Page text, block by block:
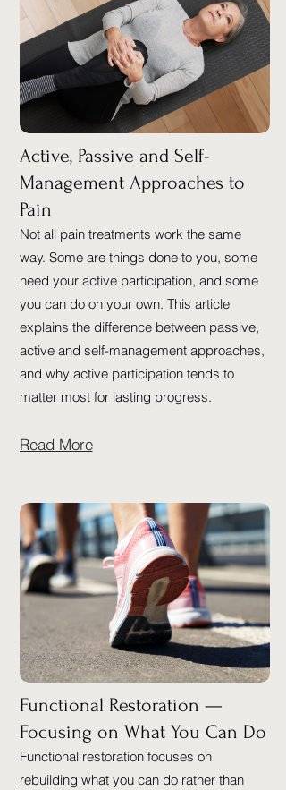
Active, Passive and Self-
Management Approaches to
Pain
Not all pain treatments work the same
way. Some are things done to you, some
need your active participation, and some
you can do on your own. This article
explains the difference between passive,
active and self-management approaches,
and why active participation tends to
matter most for lasting progress.
Read More
Functional Restoration —
Focusing on What You Can Do
Functional restoration focuses on
rebuilding what you can do rather than